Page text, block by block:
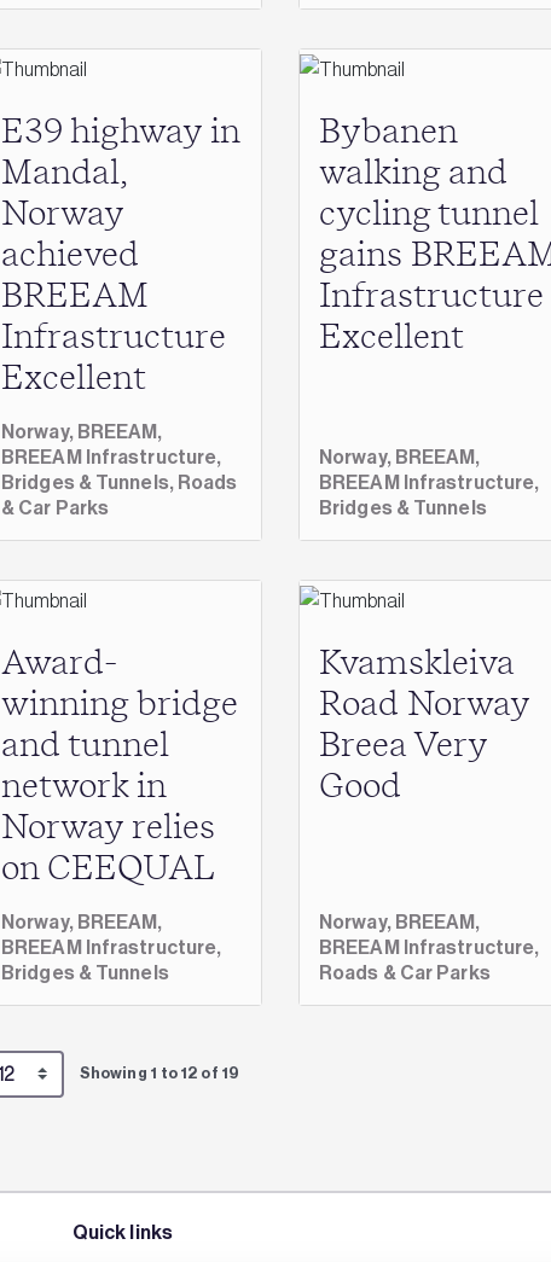
E39 highway in
Mandal,
Norway
achieved
BREEAM
Infrastructure
Excellent
Norway, BREEAM,
BREEAM Infrastructure,
Bridges & Tunnels, Roads
& Car Parks
Bybanen
walking and
cycling tunnel
gains
Infrastructure
Excellent
Norway, BREEAM,
BREEAM Infrastructure,
Bridges & Tunnels
Award-
winning bridge
and tunnel
network in
Norway relies
on CEEQUAL
Norway, BREEAM,
BREEAM Infrastructure,
Bridges & Tunnels
Kvamskleiva
Road Norway
Breea Very
Good
Norway, BREEAM,
BREEAM Infrastructure,
Roads & Car Parks
Showing 1 to 12 of 19
Quick links